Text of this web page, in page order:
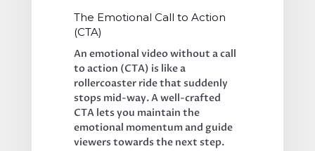
The Emotional Call to Action
(CTA)
An emotional video without a call
to action (CTA) is like a
rollercoaster ride that suddenly
stops mid-way. A well-crafted
CTA lets you maintain the
emotional momentum and guide
viewers towards the next step.